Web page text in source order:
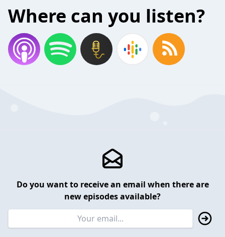
Where can you listen?
Do you want to receive an email when there are
new episodes available?